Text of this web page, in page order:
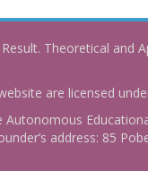
Theoretical and
are licensed
Autonomous
address: 85